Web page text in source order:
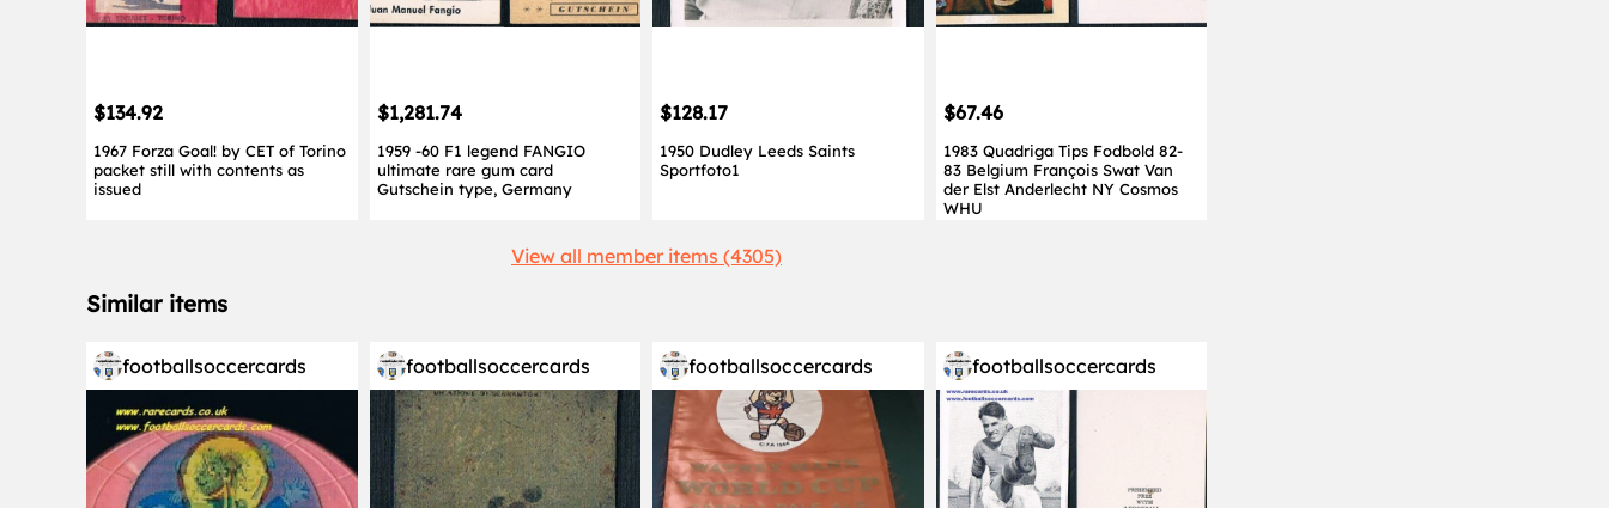
$134.92
1967 Forza Goal! by CET of Torino
packet still with contents as
issued
$1,281.74
1959 -60 F1 legend FANGIO
ultimate rare gum card
Gutschein type, Germany
$128.17
1950 Dudley Leeds Saints
Sportfoto1
$67.46
1983 Quadriga Tips Fodbold 82-
83 Belgium François Swat Van
der Elst Anderlecht NY Cosmos
WHU
View all member items (4305)
Similar items
footballsoccercards footballsoccercards footballsoccercards footballsoccercards